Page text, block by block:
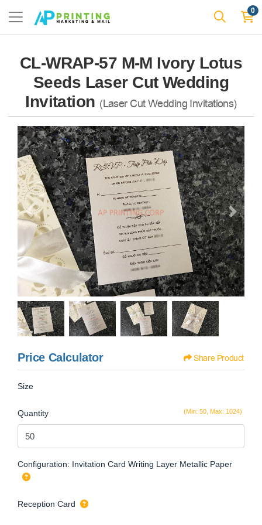
0
CL-WRAP-57 M-M Ivory Lotus
Seeds Laser Cut Wedding
Invitation (Laser Cut Wedding Invitations)
Price Calculator Share Product
Size
(Min: 50, Max: 1024)
Quantity
Configuration: Invitation Card Writing Layer Metallic Paper
Reception Card